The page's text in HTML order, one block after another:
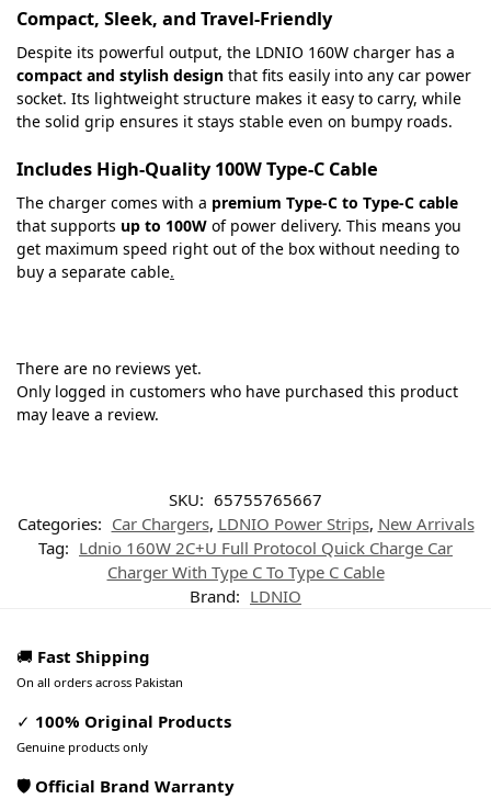
Compact, Sleek, and Travel-Friendly
Despite its powerful output, the LDNIO 160W charger has a
compact and stylish design that fits easily into any car power
socket. Its lightweight structure makes it easy to carry, while
the solid grip ensures it stays stable even on bumpy roads.
Includes High-Quality 100W Type-C Cable
The charger comes with a premium Type-C to Type-C cable
that supports up to 100W of power delivery. This means you
get maximum speed right out of the box without needing to
buy a separate cable.
There are no reviews yet.
Only logged in customers who have purchased this product
may leave a review.
SKU: 65755765667
Categories: Car Chargers, LDNIO Power Strips, New Arrivals
Tag: Ldnio 160W 2C+U Full Protocol Quick Charge Car
Charger With Type C To Type C Cable
Brand: LDNIO
🚚 Fast Shipping
On all orders across Pakistan
✓ 100% Original Products
Genuine products only
🛡️ Official Brand Warranty